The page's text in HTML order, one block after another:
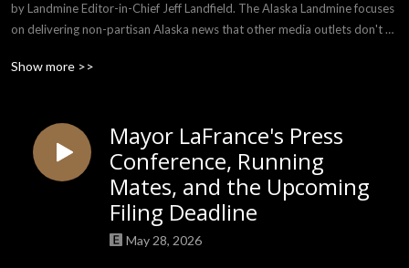
by Landmine Editor-in-Chief Jeff Landfield. The Alaska Landmine focuses
on delivering non-partisan Alaska news that other media outlets don't
Alaskans from all backgrounds.
Show more >>
Mayor LaFrance's Press
Conference, Running
Mates, and the Upcoming
Filing Deadline
May 28, 2026